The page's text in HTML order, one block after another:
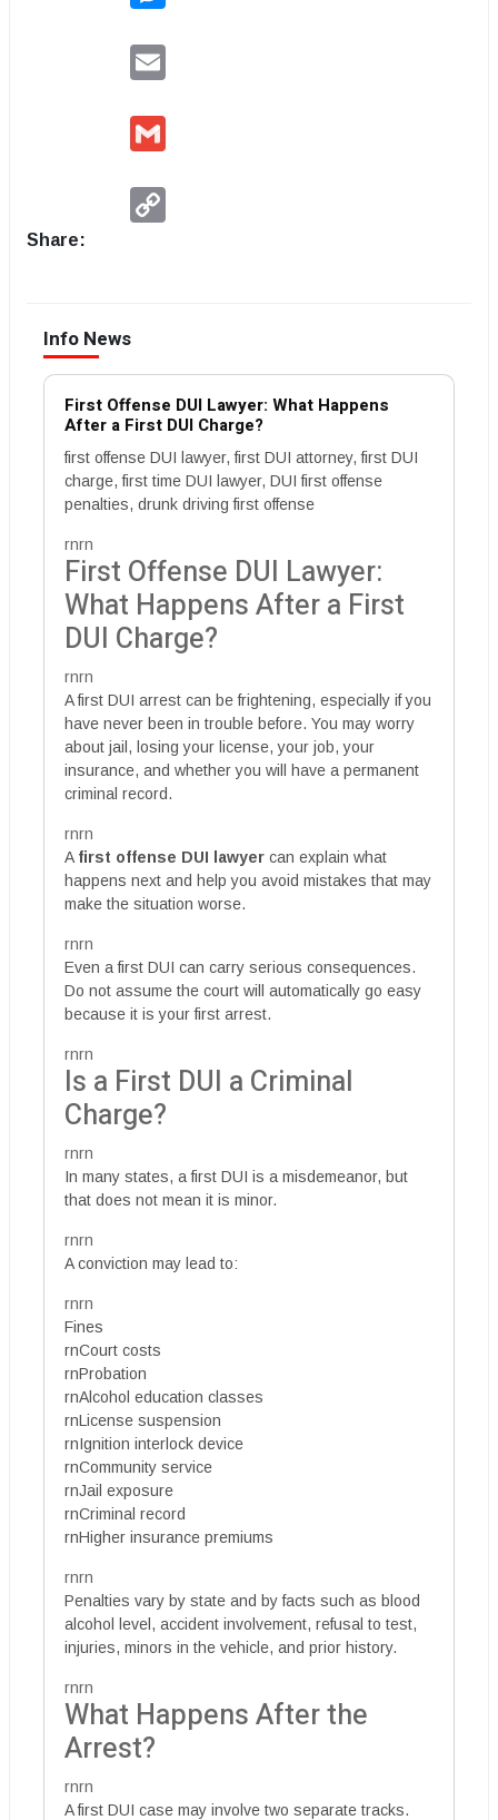
Share:
Info News
First Offense DUI Lawyer: What Happens
After a First DUI Charge?
first offense DUI lawyer, first DUI attorney, first DUI
charge, first time DUI lawyer, DUI first offense
penalties, drunk driving first offense
rnrn
First Offense DUI Lawyer:
What Happens After a First
DUI Charge?
rnrn
A first DUI arrest can be frightening, especially if you
have never been in trouble before. You may worry
about jail, losing your license, your job, your
insurance, and whether you will have a permanent
criminal record.
rnrn
A first offense DUI lawyer can explain what
happens next and help you avoid mistakes that may
make the situation worse.
rnrn
Even a first DUI can carry serious consequences.
Do not assume the court will automatically go easy
because it is your first arrest.
rnrn
Is a First DUI a Criminal
Charge?
rnrn
In many states, a first DUI is a misdemeanor, but
that does not mean it is minor.
rnrn
A conviction may lead to:
rnrn
Fines
rnCourt costs
rnProbation
rnAlcohol education classes
rnLicense suspension
rnIgnition interlock device
rnCommunity service
rnJail exposure
rnCriminal record
rnHigher insurance premiums
rnrn
Penalties vary by state and by facts such as blood
alcohol level, accident involvement, refusal to test,
injuries, minors in the vehicle, and prior history.
rnrn
What Happens After the
Arrest?
rnrn
A first DUI case may involve two separate tracks.